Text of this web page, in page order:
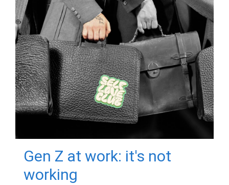
Gen Z at work: it's not
working